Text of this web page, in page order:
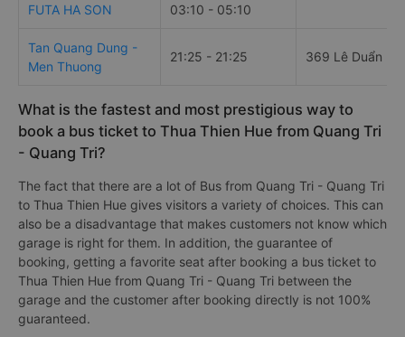
FUTA HA SON 03:10 - 05:10
Tan Quang Dung -
Men Thuong
21:25 - 21:25 369 Lê Duẩn
What is the fastest and most prestigious way to
book a bus ticket to Thua Thien Hue from Quang Tri
- Quang Tri?
The fact that there are a lot of Bus from Quang Tri - Quang Tri
to Thua Thien Hue gives visitors a variety of choices. This can
also be a disadvantage that makes customers not know which
garage is right for them. In addition, the guarantee of
booking, getting a favorite seat after booking a bus ticket to
Thua Thien Hue from Quang Tri - Quang Tri between the
garage and the customer after booking directly is not 100%
guaranteed.